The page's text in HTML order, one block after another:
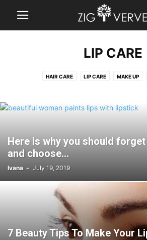
LIP CARE
HAIR CARE LIP CARE MAKE UP
Here is why you should
and choose...
Ivana - July 19, 2019
7 Beauty Tips To Make Your